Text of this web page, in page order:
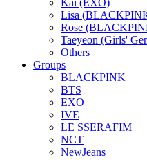
Kai (EXO)
Lisa
Rose
Taeyeon (Girls'
Others
Groups
BLACKPINK
BTS
EXO
IVE
LE SSERAFIM
NCT
NewJeans